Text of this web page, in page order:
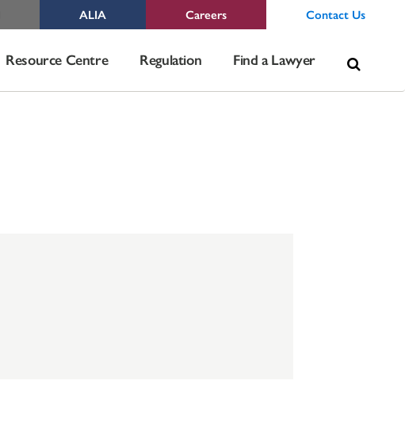
ALIA Careers Contact Us
Resource Centre Regulation Find a Lawyer